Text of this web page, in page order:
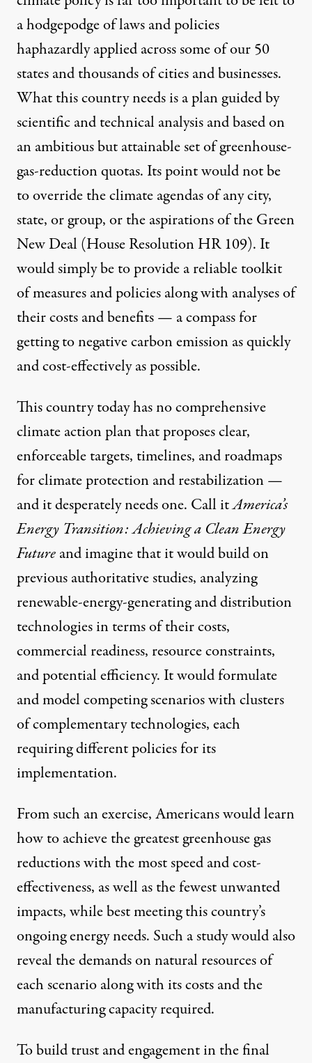
a hodgepodge of laws and policies
haphazardly applied across some of our 50
states and thousands of cities and businesses.
What this country needs is a plan guided by
scientific and technical analysis and based on
an ambitious but attainable set of greenhouse-
gas-reduction quotas. Its point would not be
to override the climate agendas of any city,
state, or group, or the aspirations of the Green
New Deal (House Resolution HR 109). It
would simply be to provide a reliable toolkit
of measures and policies along with analyses of
their costs and benefits — a compass for
getting to negative carbon emission as quickly
and cost-effectively as possible.
This country today has no comprehensive
climate action plan that proposes clear,
enforceable targets, timelines, and roadmaps
for climate protection and restabilization —
and it desperately needs one. Call itAmerica’s
Energy Transition: Achieving a Clean Energy
Futureand imagine that it would build on
previous authoritative studies, analyzing
renewable-energy-generating and distribution
technologies in terms of their costs,
commercial readiness, resource constraints,
and potential efficiency. It would formulate
and model competing scenarios with clusters
of complementary technologies, each
requiring different policies for its
implementation.
From such an exercise, Americans would learn
how to achieve the greatest greenhouse gas
reductions with the most speed and cost-
effectiveness, as well as the fewest unwanted
impacts, while best meeting this country’s
ongoing energy needs. Such a study would also
reveal the demands on natural resources of
each scenario along with its costs and the
manufacturing capacity required.
To build trust and engagement in the final